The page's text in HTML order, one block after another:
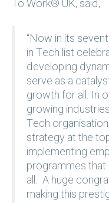
To Work® UK, said,
“Now in its
in Tech list
developing
serve as a
growth for all. In
growing
Tech
strategy at the
implementing
programmes
all. A huge
making this